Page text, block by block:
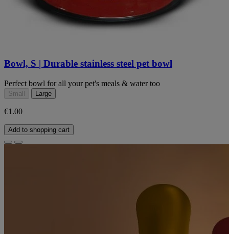
Bowl, S | Durable stainless steel pet bowl
Perfect bowl for all your pet's meals & water too
Small Large
€1.00
Add to shopping cart